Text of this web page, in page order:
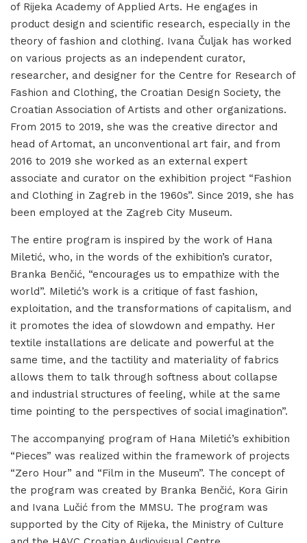
of Rijeka Academy of Applied Arts. He engages in
product design and scientific research, especially in the
theory of fashion and clothing. Ivana Čuljak has worked
on various projects as an independent curator,
researcher, and designer for the Centre for Research of
Fashion and Clothing, the Croatian Design Society, the
Croatian Association of Artists and other organizations.
From 2015 to 2019, she was the creative director and
head of Artomat, an unconventional art fair, and from
2016 to 2019 she worked as an external expert
associate and curator on the exhibition project “Fashion
and Clothing in Zagreb in the 1960s”. Since 2019, she has
been employed at the Zagreb City Museum.
The entire program is inspired by the work of Hana
Miletić, who, in the words of the exhibition’s curator,
Branka Benčić, “encourages us to empathize with the
world”. Miletić’s work is a critique of fast fashion,
exploitation, and the transformations of capitalism, and
it promotes the idea of slowdown and empathy. Her
textile installations are delicate and powerful at the
same time, and the tactility and materiality of fabrics
allows them to talk through softness about collapse
and industrial structures of feeling, while at the same
time pointing to the perspectives of social imagination”.
The accompanying program of Hana Miletić’s exhibition
“Pieces” was realized within the framework of projects
“Zero Hour” and “Film in the Museum”. The concept of
the program was created by Branka Benčić, Kora Girin
and Ivana Lučić from the MMSU. The program was
supported by the City of Rijeka, the Ministry of Culture